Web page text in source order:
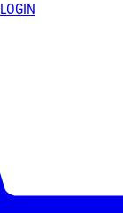
LOGIN